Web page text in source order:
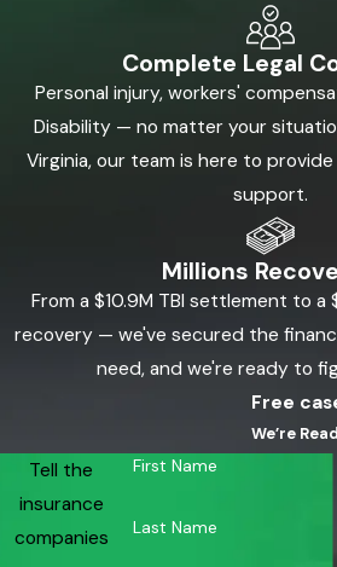
Complete Legal
Personal injury, workers'
Disability — no matter your
Virginia, our team is here to
support.
Millions
From a $10.9M TBI settlement to a
recovery — we've secured the
need, and we're ready to
Tell the
insurance
companies
Free
We’re
First Name
Last Name